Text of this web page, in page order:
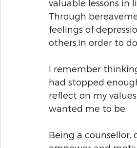
valuable lessons in
Through
feelings of
others.In order to
I remember
had stopped
reflect on my
wanted me to be.
Being a counsellor,